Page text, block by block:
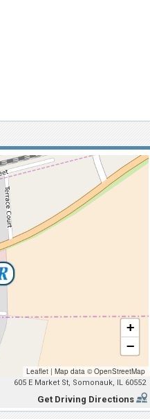
+
−
Leaflet | Map data ©OpenStreetMap
605 E Market St, Somonauk, IL 60552
Get Driving Directions